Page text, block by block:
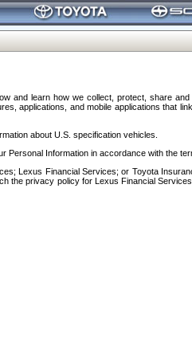
and learn how we collect, protect, share
applications, and mobile applications that
about U.S. specification vehicles.
Information in accordance with the
Lexus Financial Services; or Toyota
the privacy policy for Lexus Financial